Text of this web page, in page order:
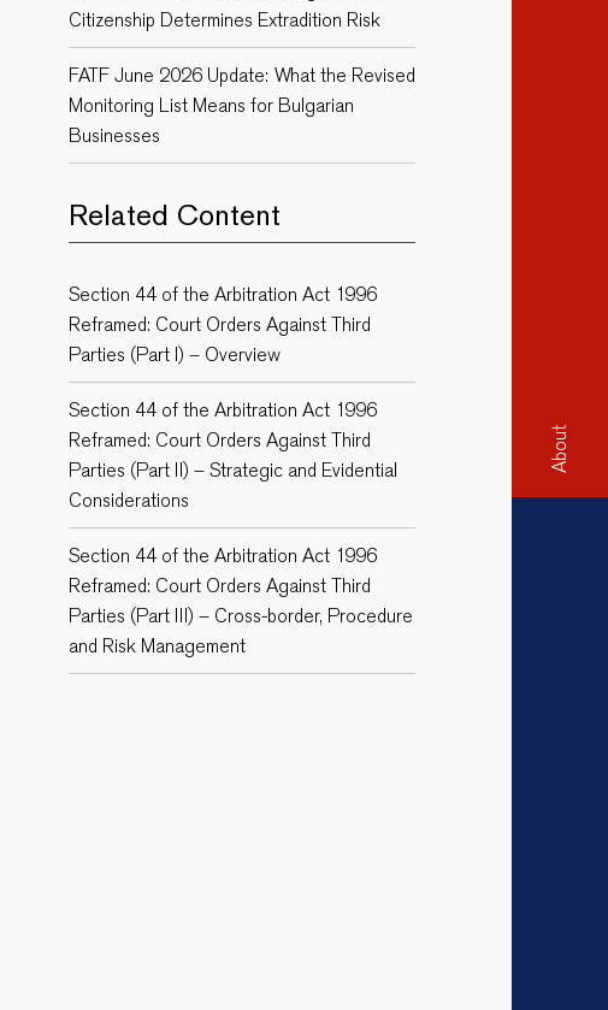
About
Citizenship Determines Extradition Risk
FATF June 2026 Update: What the Revised
Monitoring List Means for Bulgarian
Businesses
Related Content
Section 44 of the Arbitration Act 1996
Reframed: Court Orders Against Third
Parties (Part I) – Overview
Section 44 of the Arbitration Act 1996
Reframed: Court Orders Against Third
Parties (Part II) – Strategic and Evidential
Considerations
Section 44 of the Arbitration Act 1996
Reframed: Court Orders Against Third
Parties (Part III) – Cross-border, Procedure
and Risk Management